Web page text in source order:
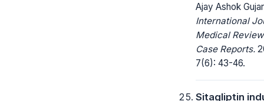
Ajay Ashok
International
Medical
Case Reports.
7(6): 43-46.
Sitagliptin